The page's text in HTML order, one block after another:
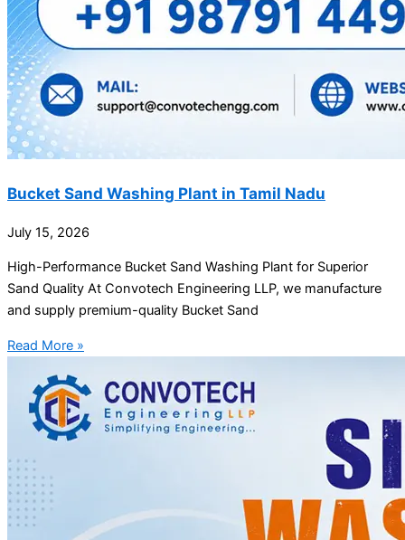
Bucket Sand Washing Plant in Tamil Nadu
July 15, 2026
High-Performance Bucket Sand Washing Plant for Superior
Sand Quality At Convotech Engineering LLP, we manufacture
and supply premium-quality Bucket Sand
Read More »